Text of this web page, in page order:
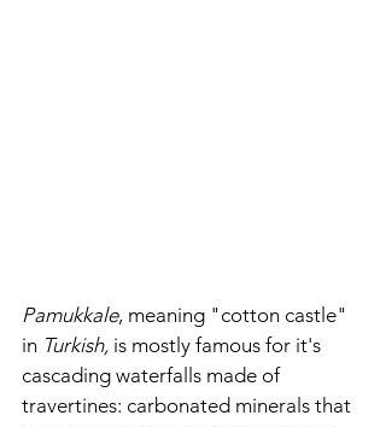
Pamukkale, meaning "cotton castle"
in Turkish, is mostly famous for it's
cascading waterfalls made of
travertines: carbonated minerals that